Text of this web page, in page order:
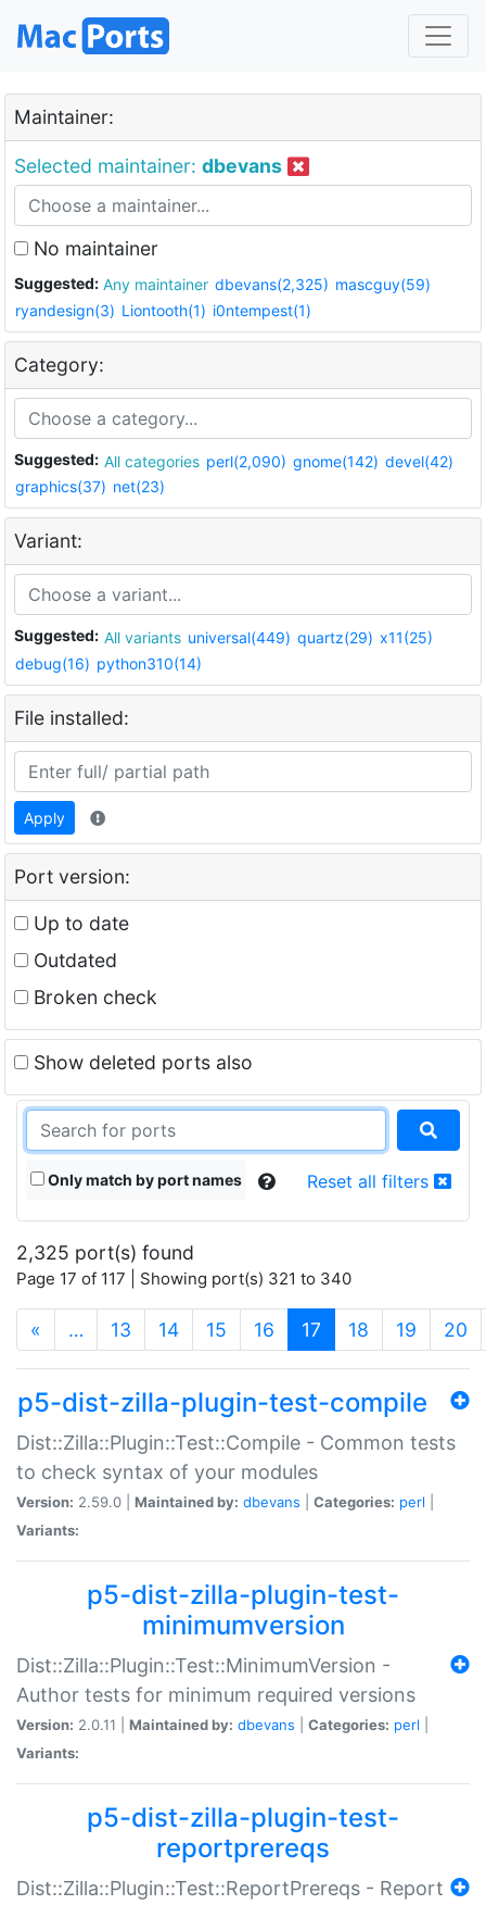
Maintainer:
Selected maintainer: dbevans
No maintainer
Suggested: Any maintainer dbevans(2,325) mascguy(59)
ryandesign(3) Liontooth(1) i0ntempest(1)
Category:
Suggested: All categories perl(2,090) gnome(142) devel(42)
graphics(37) net(23)
Variant:
Suggested: All variants universal(449) quartz(29) x11(25)
debug(16) python310(14)
File installed:
Apply
Port version:
Up to date
Outdated
Broken check
Show deleted ports also
Only match by port names Reset all filters
2,325 port(s) found
Page 17 of 117 | Showing port(s) 321 to 340
« … 13 14 15 16 17 (current)
18 19 20
p5-dist-zilla-plugin-test-compile
Dist::Zilla::Plugin::Test::Compile - Common tests
to check syntax of your modules
Version: 2.59.0 | Maintained by: dbevans Categories: perl
Variants:
p5-dist-zilla-plugin-test-
minimumversion
Dist::Zilla::Plugin::Test::MinimumVersion -
Author tests for minimum required versions
Version: 2.0.11 | Maintained by: dbevans Categories: perl
Variants:
p5-dist-zilla-plugin-test-
reportprereqs
Dist::Zilla::Plugin::Test::ReportPrereqs - Report